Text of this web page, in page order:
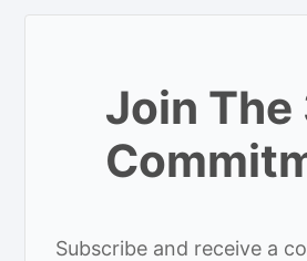
Join The
Subscribe and receive a